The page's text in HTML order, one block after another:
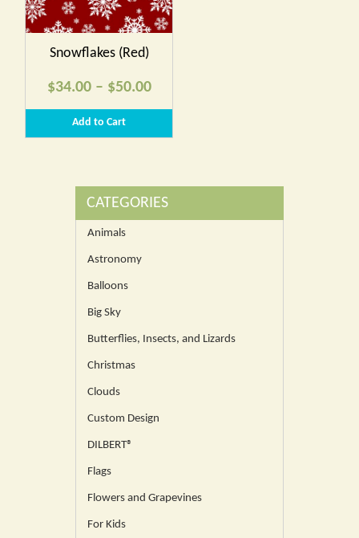
Snowflakes (Red)
$34.00 – $50.00Price
range:
$34.00
$50.00
Add to Cart
CATEGORIES
Animals
Astronomy
Balloons
Big Sky
Butterflies, Insects, and Lizards
Christmas
Clouds
Custom Design
DILBERT®
Flags
Flowers and Grapevines
For Kids